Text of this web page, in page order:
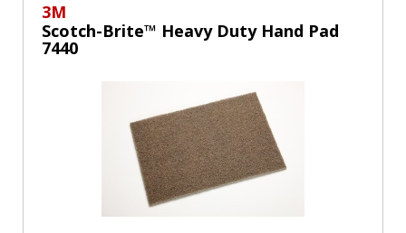
3M
Scotch-Brite™ Heavy Duty Hand Pad
7440